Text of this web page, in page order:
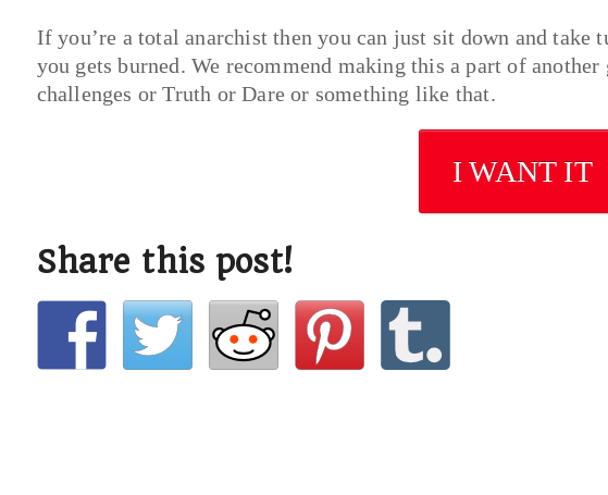
If you’re a total anarchist then you can just sit down and take
you gets burned. We recommend making this a part of
challenges or Truth or Dare or something like that.
I WANT IT
Share this post!